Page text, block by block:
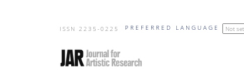
ISSN 2235-0225 PREFERRED LANGUAGE